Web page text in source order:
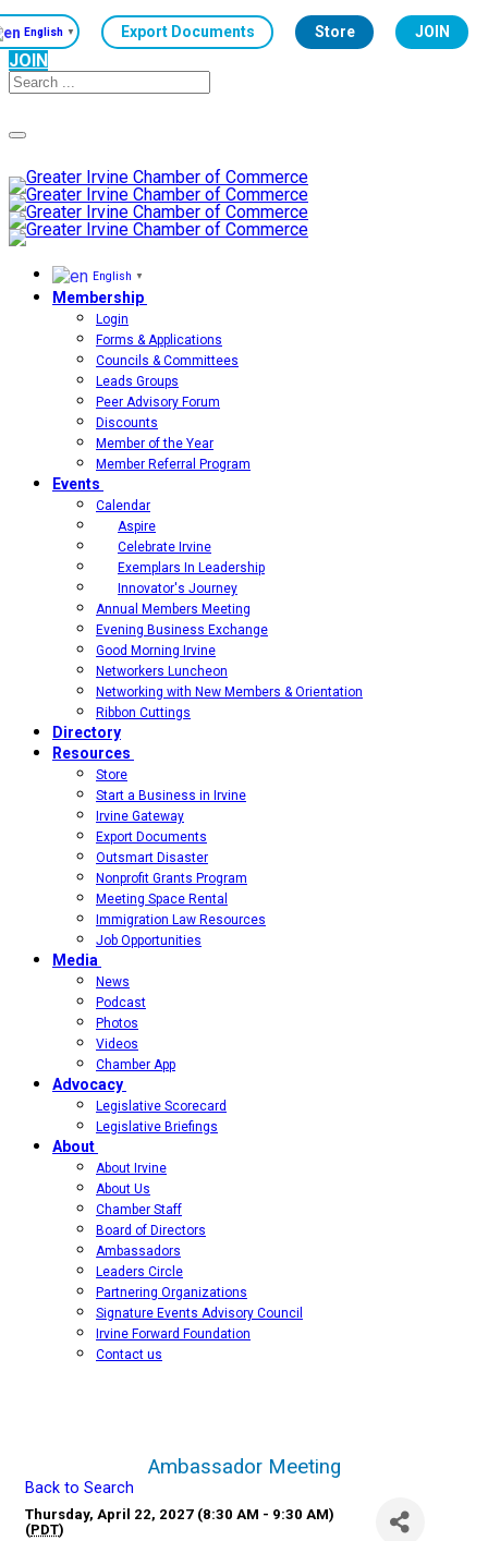
English ▼ Export Documents Store JOIN
JOIN
Toggle
English ▼
Membership
Login
Forms & Applications
Councils & Committees
Leads Groups
Peer Advisory Forum
Discounts
Member of the Year
Member Referral Program
Events
Calendar
Aspire
Celebrate Irvine
Exemplars In Leadership
Innovator's Journey
Annual Members Meeting
Evening Business Exchange
Good Morning Irvine
Networkers Luncheon
Networking with New Members & Orientation
Ribbon Cuttings
Directory
Resources
Store
Start a Business in Irvine
Irvine Gateway
Export Documents
Outsmart Disaster
Nonprofit Grants Program
Meeting Space Rental
Immigration Law Resources
Job Opportunities
Media
News
Podcast
Photos
Videos
Chamber App
Advocacy
Legislative Scorecard
Legislative Briefings
About
About Irvine
About Us
Chamber Staff
Board of Directors
Ambassadors
Leaders Circle
Partnering Organizations
Signature Events Advisory Council
Irvine Forward Foundation
Contact us
Ambassador Meeting
Back to Search
Thursday, April 22, 2027 (8:30 AM - 9:30 AM)
(PDT)